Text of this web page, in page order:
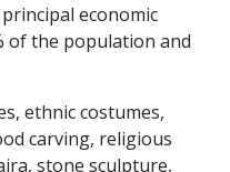
economic
of the population and
ethnic costumes,
carving, religious
stone sculpture,